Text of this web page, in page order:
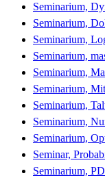
Seminarium,
Seminarium,
Seminarium,
Seminarium,
Seminarium,
Seminarium,
Seminarium,
Seminarium,
Seminarium,
Seminar,
Seminarium,